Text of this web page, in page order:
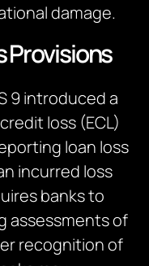
damage.
Provisions
9 introduced a
loss (ECL)
loan loss
incurred loss
banks to
assessments of
recognition of